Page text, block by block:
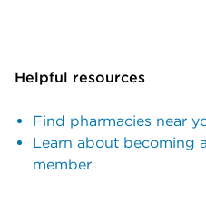
Helpful resources
Find pharmacies near
Learn about becoming
member